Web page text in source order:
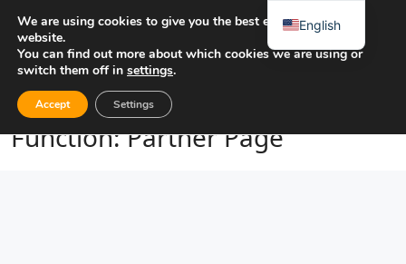
Function: Partner Page
Function: Partner Page
We are using cookies to give you the best experience on our
website.
You can find out more about which cookies we are using or
switch them off in settings.
Accept Settings
English